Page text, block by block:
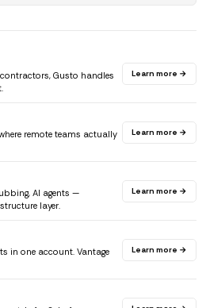
Gusto handles
Learn more →
remote teams actually
Learn more →
AI agents —
layer.
Learn more →
in one account. Vantage
Learn more →